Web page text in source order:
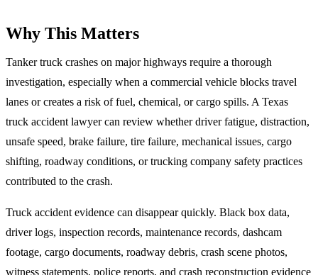
Why This Matters
Tanker truck crashes on major highways require a thorough
investigation, especially when a commercial vehicle blocks travel
lanes or creates a risk of fuel, chemical, or cargo spills. A Texas
truck accident lawyer can review whether driver fatigue, distraction,
unsafe speed, brake failure, tire failure, mechanical issues, cargo
shifting, roadway conditions, or trucking company safety practices
contributed to the crash.
Truck accident evidence can disappear quickly. Black box data,
driver logs, inspection records, maintenance records, dashcam
footage, cargo documents, roadway debris, crash scene photos,
witness statements, police reports, and crash reconstruction evidence